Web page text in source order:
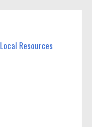
Local Resources